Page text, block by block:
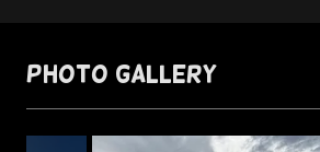
Photo Gallery